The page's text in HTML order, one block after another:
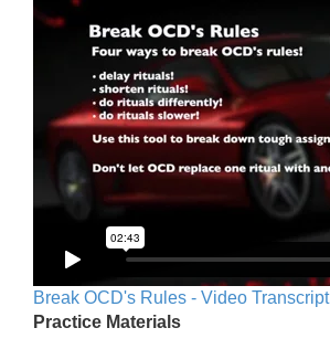
Break OCD's Rules - Video Transcript
Practice Materials